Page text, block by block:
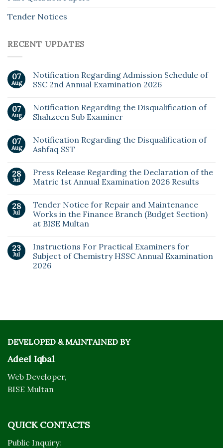
Tender Notices
RECENT UPDATES
07
Aug
Notification Regarding Admission Schedule of
SSC 2nd Annual Examination 2026
07
Aug
Notification Regarding the Disqualification of
Shahzeen Sub Examiner
07
Aug
Notification Regarding the Disqualification of
Ashfaq SST
28
Jul
Press Release Regarding the Declaration of the
Matric 1st Annual Examination 2026 Results
28
Jul
Tender Notice for Repair and Maintenance
Works in the Finance Branch (Budget Section)
at BISE Multan
23
Jul
Instructions For Practical Examiners for
Subject of Chemistry HSSC Annual Examination
2026
DEVELOPED & MAINTAINED BY
Adeel Iqbal
Web Developer,
BISE Multan
QUICK CONTACTS
Public Inquiry: